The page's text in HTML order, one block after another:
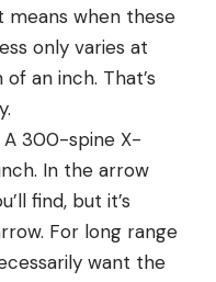
means when these
only varies at
an inch. That’s
A 300-spine X-
In the arrow
find, but it’s
For long range
want the